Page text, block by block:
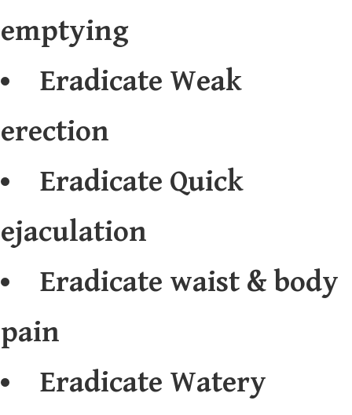
emptying
Eradicate Weak
erection
Eradicate Quick
ejaculation
Eradicate waist & body
pain
Eradicate Watery